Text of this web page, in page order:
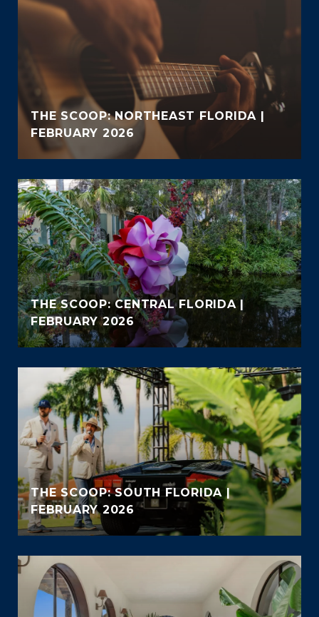
THE SCOOP: NORTHEAST FLORIDA |
FEBRUARY 2026
THE SCOOP: CENTRAL FLORIDA |
FEBRUARY 2026
THE SCOOP: SOUTH FLORIDA |
FEBRUARY 2026